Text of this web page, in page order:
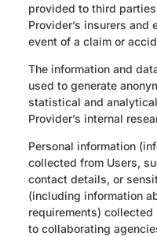
provided to third
Provider’s insurers
event of a claim or
The information and
used to generate
statistical and
Provider’s internal
Personal information
collected from Users,
contact details, or
(including information
requirements)
to collaborating